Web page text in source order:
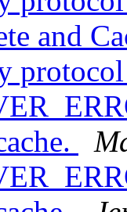
and